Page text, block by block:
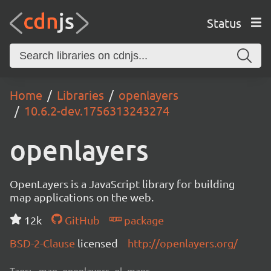
Status
Home Libraries
openlayers
10.6.2-dev.1756313243274
openlayers
OpenLayers is a JavaScript library for building
map applications on the web.
12k
GitHub
package
BSD-2-Clause licensed http://openlayers.org/